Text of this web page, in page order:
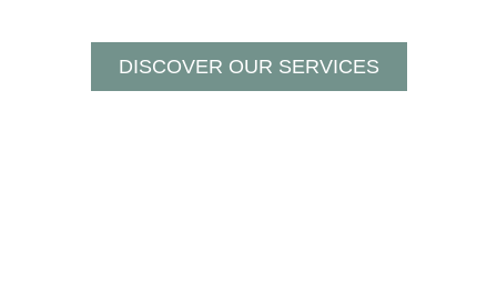
DISCOVER OUR SERVICES